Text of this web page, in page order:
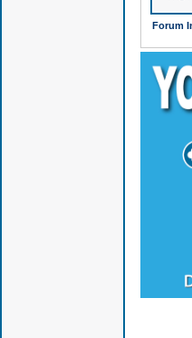
Forum